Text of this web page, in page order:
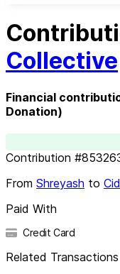
Collective
Financial
Donation)
Contribution #
From Shreyash to
Paid With
Credit Card
Related Transactions